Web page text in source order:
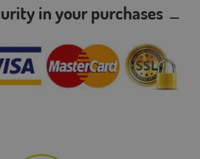
in your purchases